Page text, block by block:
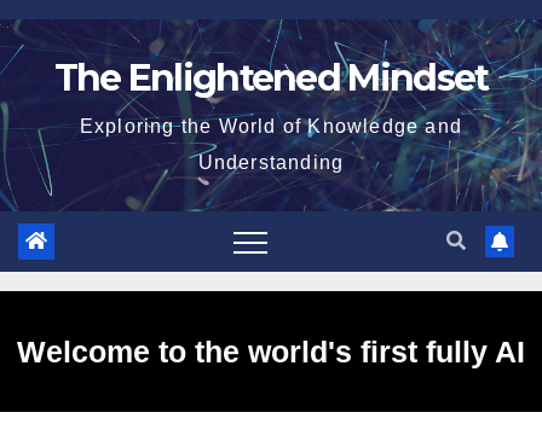
Skip
to
The Enlightened Mindset
Exploring the World of Knowledge and
Understanding
Welcome to the world's first fully AI